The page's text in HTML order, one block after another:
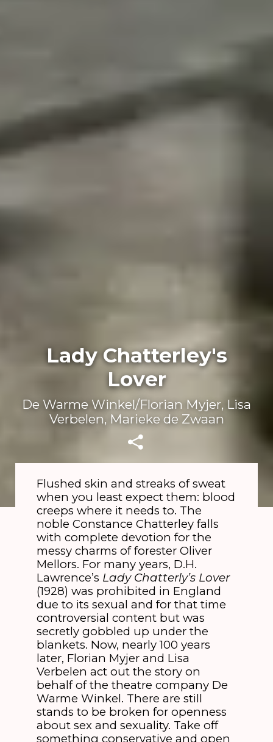
Lady Chatterley's
Lover
De Warme Winkel/Florian Myjer, Lisa
Verbelen, Marieke de Zwaan
Flushed skin and streaks of sweat
when you least expect them: blood
creeps where it needs to. The
noble Constance Chatterley falls
with complete devotion for the
messy charms of forester Oliver
Mellors. For many years, D.H.
Lawrence’s Lady Chatterly’s Lover
(1928) was prohibited in England
due to its sexual and for that time
controversial content but was
secretly gobbled up under the
blankets. Now, nearly 100 years
later, Florian Myjer and Lisa
Verbelen act out the story on
behalf of the theatre company De
Warme Winkel. There are still
stands to be broken for openness
about sex and sexuality. Take off
something conservative and open